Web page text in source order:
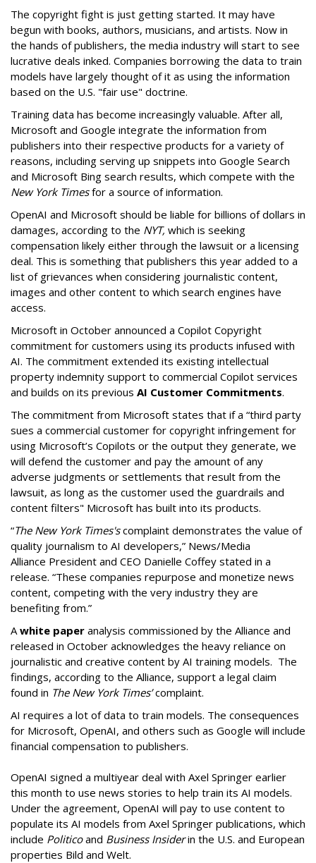
The copyright fight is just getting started. It may have
begun with books, authors, musicians, and artists. Now in
the hands of publishers, the media industry will start to see
lucrative deals inked. Companies borrowing the data to train
models have largely thought of it as using the information
based on the U.S. "fair use" doctrine.
Training data has become increasingly valuable. After all,
Microsoft and Google integrate the information from
publishers into their respective products for a variety of
reasons, including serving up snippets into Google Search
and Microsoft Bing search results, which compete with the
New York Timesfor a source of information.
OpenAI and Microsoft should be liable for billions of dollars in
damages, according to the NYT, which is seeking
compensation likely either through the lawsuit or a licensing
deal. This is something that publishers this year added to a
list of grievances when considering journalistic content,
images and other content to which search engines have
access.
Microsoft in October announced a Copilot Copyright
commitment for customers using its products infused with
AI. The commitment extended its existing intellectual
property indemnity support to commercial Copilot services
and builds on its previous AI Customer Commitments.
The commitment from Microsoft states that if a “third party
sues a commercial customer for copyright infringement for
using Microsoft’s Copilots or the output they generate, we
will defend the customer and pay the amount of any
adverse judgments or settlements that result from the
lawsuit, as long as the customer used the guardrails and
content filters" Microsoft has built into its products.
“The New York Times'scomplaint demonstrates the value of
quality journalism to AI developers,” News/Media
Alliance President and CEO Danielle Coffey stated in a
release. “These companies repurpose and monetize news
content, competing with the very industry they are
benefiting from.”
Awhite paper analysis commissioned by the Alliance and
released in October acknowledges the heavy reliance on
journalistic and creative content by AI training models. The
findings, according to the Alliance, support a legal claim
found in The New York Times’complaint.
AI requires a lot of data to train models. The consequences
for Microsoft, OpenAI, and others such as Google will include
financial compensation to publishers.
OpenAI signed a multiyear deal with Axel Springer earlier
this month to use news stories to help train its AI models.
Under the agreement, OpenAI will pay to use content to
populate its AI models from Axel Springer publications, which
include Politicoand Business Insiderin the U.S. and European
properties Bild and Welt.